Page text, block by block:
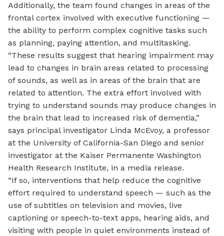
Additionally, the team found changes in areas of the
frontal cortex involved with executive functioning —
the ability to perform complex cognitive tasks such
as planning, paying attention, and multitasking.
“These results suggest that hearing impairment may
lead to changes in brain areas related to processing
of sounds, as well as in areas of the brain that are
related to attention. The extra effort involved with
trying to understand sounds may produce changes in
the brain that lead to increased risk of dementia,”
says principal investigator Linda McEvoy, a professor
at the University of California-San Diego and senior
investigator at the Kaiser Permanente Washington
Health Research Institute, in a media release.
“If so, interventions that help reduce the cognitive
effort required to understand speech — such as the
use of subtitles on television and movies, live
captioning or speech-to-text apps, hearing aids, and
visiting with people in quiet environments instead of